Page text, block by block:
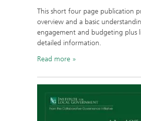
This short four page publication
overview and a basic
engagement and budgeting plus
detailed information.
Read more